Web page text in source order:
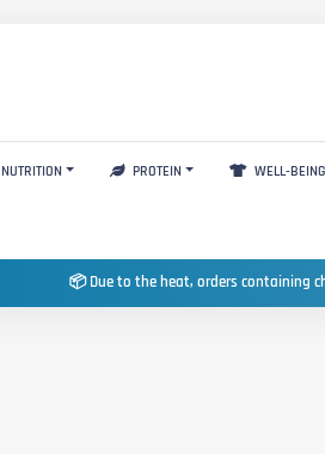
NUTRITION PROTEIN WELL-
📦 Due to the heat, orders containing